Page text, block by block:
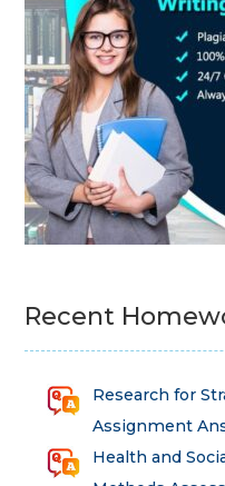
Recent
Research for
Assignment
Health and